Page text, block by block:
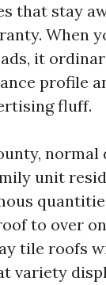
that stay
When
it
profile
fluff.
normal
unit
to over
tile roofs
variety